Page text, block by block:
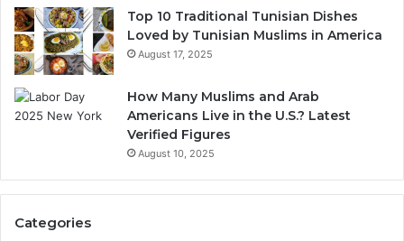
Top 10 Traditional Tunisian Dishes
Loved by Tunisian Muslims in America
August 17, 2025
How Many Muslims and Arab
Americans Live in the U.S.? Latest
Verified Figures
August 10, 2025
Categories